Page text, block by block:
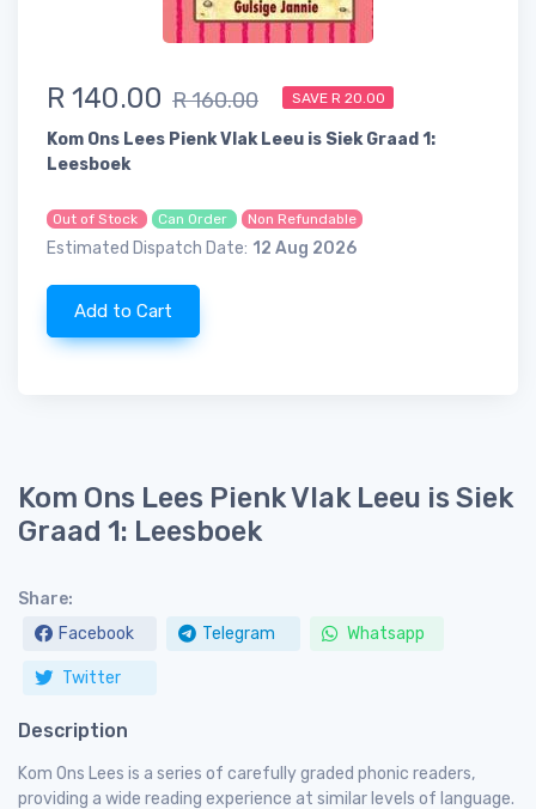
R 140.00 R 160.00 SAVE R 20.00
Kom Ons Lees Pienk Vlak Leeu is Siek Graad 1:
Leesboek
Out of Stock Can Order Non Refundable
Estimated Dispatch Date: 12 Aug 2026
Add to Cart
Kom Ons Lees Pienk Vlak Leeu is Siek
Graad 1: Leesboek
Share:
Facebook
Telegram Whatsapp
Twitter
Description
Kom Ons Lees is a series of carefully graded phonic readers,
providing a wide reading experience at similar levels of language.